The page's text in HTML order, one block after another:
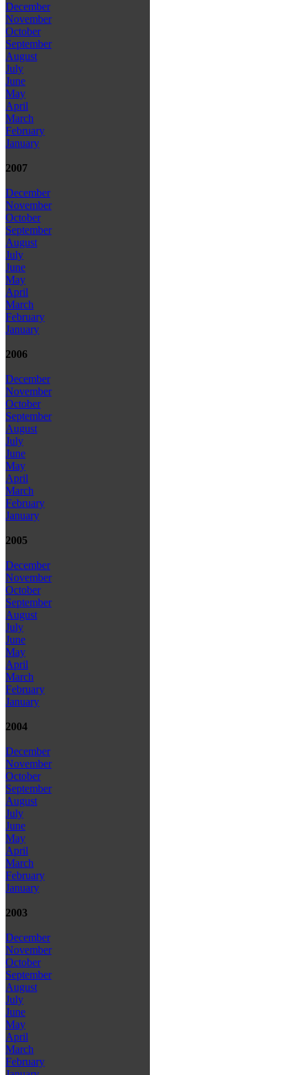
December
November
October
September
August
July
June
May
April
March
February
January
2007
December
November
October
September
August
July
June
May
April
March
February
January
2006
December
November
October
September
August
July
June
May
April
March
February
January
2005
December
November
October
September
August
July
June
May
April
March
February
January
2004
December
November
October
September
August
July
June
May
April
March
February
January
2003
December
November
October
September
August
July
June
May
April
March
February